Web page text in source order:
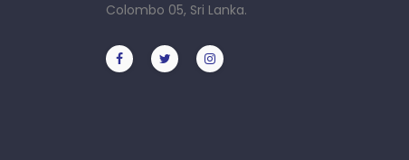
Colombo 05, Sri Lanka.